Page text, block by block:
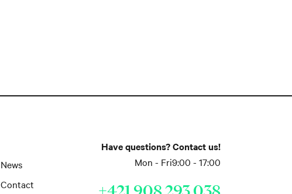
News
Contact
Have questions? Contact us!
Mon - Fri9:00 - 17:00